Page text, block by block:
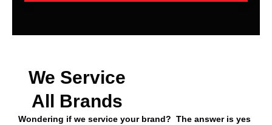
We Service
All Brands
Wondering if we service your brand? The answer is yes